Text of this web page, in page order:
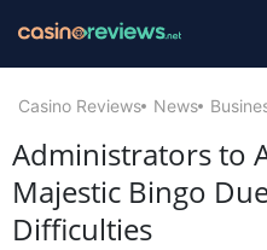
Casino Reviews News
Administrators to
Majestic Bingo
Difficulties